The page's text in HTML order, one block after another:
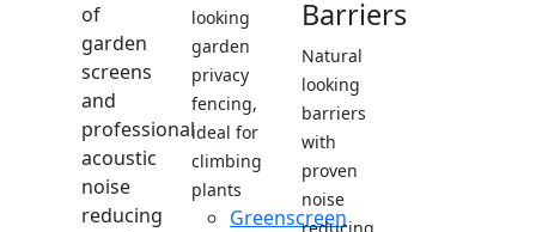
of
garden
screens
and
professional
acoustic
noise
reducing
looking
garden
privacy
fencing,
ideal for
climbing
plants
Greenscreen
Barriers
Natural
looking
barriers
with
proven
noise